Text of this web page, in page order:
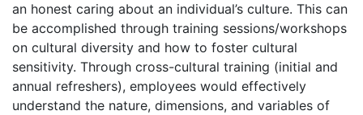
an honest caring about an individual’s culture. This can
be accomplished through training sessions/workshops
on cultural diversity and how to foster cultural
sensitivity. Through cross-cultural training (initial and
annual refreshers), employees would effectively
understand the nature, dimensions, and variables of